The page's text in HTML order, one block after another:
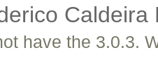
Caldeira
have the 3.0.3.